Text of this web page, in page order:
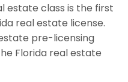
estate class is the first
real estate license.
pre-licensing
Florida real estate